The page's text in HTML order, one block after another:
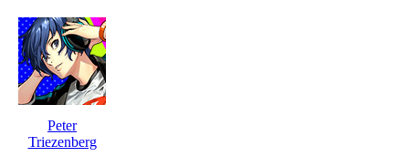
Peter
Triezenberg